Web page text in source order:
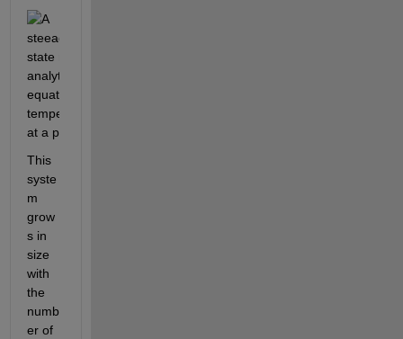
This
syste
m
grow
s in
size
with
the
numb
er of